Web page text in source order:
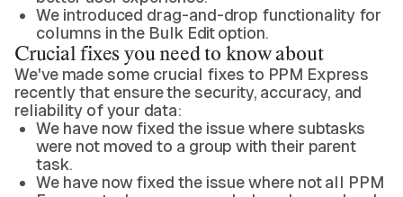
We introduced drag-and-drop functionality for
columns in the Bulk Edit option.
Crucial fixes you need to know about
We've made some crucial fixes to PPM Express
recently that ensure the security, accuracy, and
reliability of your data:
We have now fixed the issue where subtasks
were not moved to a group with their parent
task.
We have now fixed the issue where not all PPM